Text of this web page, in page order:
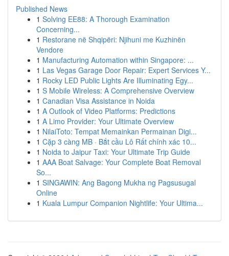
Published News
1 Solving EE88: A Thorough Examination
Concerning...
1 Restorane në Shqipëri: Njihuni me Kuzhinën
Vendore
1 Manufacturing Automation within Singapore: ...
1 Las Vegas Garage Door Repair: Expert Services Y...
1 Rocky LED Public Lights Are Illuminating Egy...
1 S Mobile Wireless: A Comprehensive Overview
1 Canadian Visa Assistance in Noida
1 A Outlook of Video Platforms: Predictions
1 A Limo Provider: Your Ultimate Overview
1 NilaiToto: Tempat Memainkan Permainan Digi...
1 Cặp 3 càng MB · Bắt cầu Lô Rất chính xác 10...
1 Noida to Jaipur Taxi: Your Ultimate Trip Guide
1 AAA Boat Salvage: Your Complete Boat Removal
So...
1 SINGAWIN: Ang Bagong Mukha ng Pagsusugal
Online
1 Kuala Lumpur Companion Nightlife: Your Ultima...